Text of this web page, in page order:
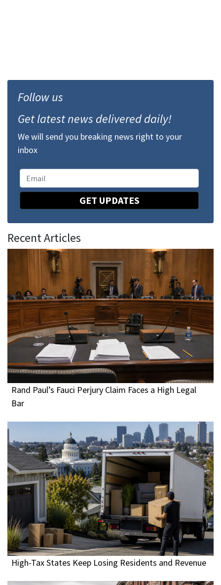
Follow us
Get latest news delivered daily!
We will send you breaking news right to your
inbox
GET UPDATES
Recent Articles
Rand Paul’s Fauci Perjury Claim Faces a High Legal
Bar
High-Tax States Keep Losing Residents and Revenue